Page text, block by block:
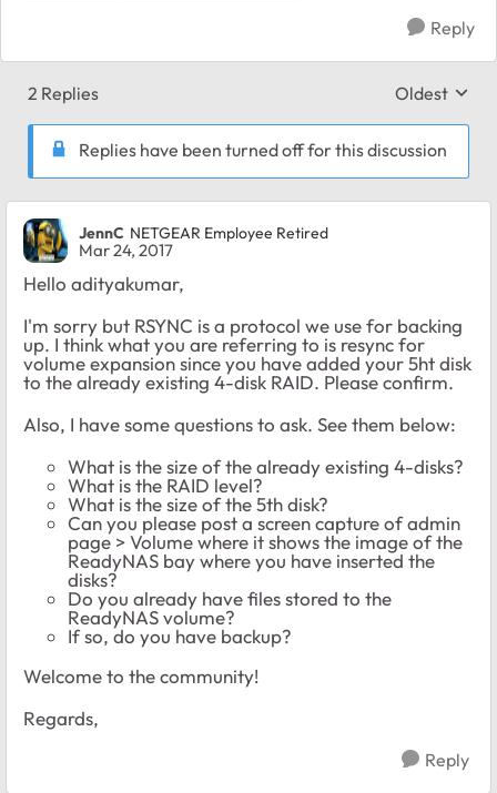
Reply
2 Replies Replies
Oldest
Replies have been turned off for this discussion
JennC NETGEAR Employee Retired
Mar 24, 2017
Hello adityakumar,
I'm sorry but RSYNC is a protocol we use for backing
up. I think what you are referring to is resync for
volume expansion since you have added your 5ht disk
to the already existing 4-disk RAID. Please confirm.
Also, I have some questions to ask. See them below:
What is the size of the already existing 4-disks?
What is the RAID level?
What is the size of the 5th disk?
Can you please post a screen capture of admin
page > Volume where it shows the image of the
ReadyNAS bay where you have inserted the
disks?
Do you already have files stored to the
ReadyNAS volume?
If so, do you have backup?
Welcome to the community!
Regards,
Reply